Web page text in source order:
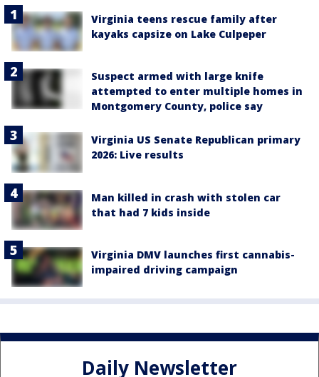
Virginia teens rescue family after
kayaks capsize on Lake Culpeper
Suspect armed with large knife
attempted to enter multiple homes in
Montgomery County, police say
Virginia US Senate Republican primary
2026: Live results
Man killed in crash with stolen car
that had 7 kids inside
Virginia DMV launches first cannabis-
impaired driving campaign
Daily Newsletter